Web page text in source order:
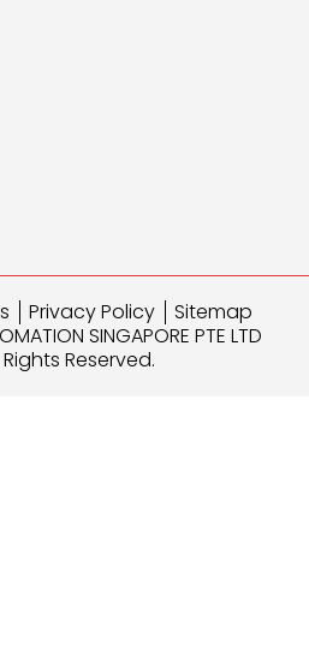
SINGAPORE PTE LTD
Reserved.
Privacy Policy Sitemap